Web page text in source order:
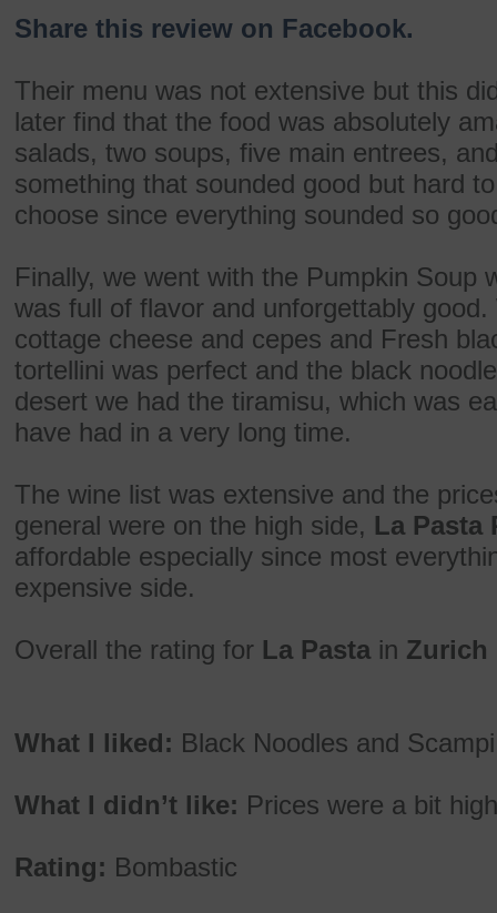
Share this review on Facebook.
Their menu was not extensive but this
later find that the food was absolutely
salads, two soups, five main entrees,
something that sounded good but hard
choose since everything sounded so
Finally, we went with the Pumpkin Soup
was full of flavor and unforgettably
cottage cheese and cepes and Fresh
tortellini was perfect and the black
desert we had the tiramisu, which was
have had in a very long time.
The wine list was extensive and the
general were on the high side, La Pasta
affordable especially since most
expensive side.
Overall the rating for La Pasta in Zurich
What I liked: Black Noodles and
What I didn’t like: Prices were a bit high
Rating: Bombastic